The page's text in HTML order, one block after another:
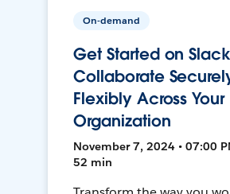
On-demand
Get Started on
Collaborate
Flexibly Across Your
Organization
November 7, 2024 • 07:00
52 min